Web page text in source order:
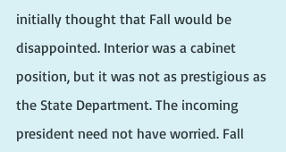
initially thought that Fall would be
disappointed. Interior was a cabinet
position, but it was not as prestigious as
the State Department. The incoming
president need not have worried. Fall